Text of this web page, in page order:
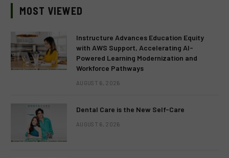
MOST VIEWED
Instructure Advances Education Equity
with AWS Support, Accelerating AI-
Powered Learning Modernization and
Workforce Pathways
AUGUST 6, 2026
Dental Care is the New Self-Care
AUGUST 6, 2026